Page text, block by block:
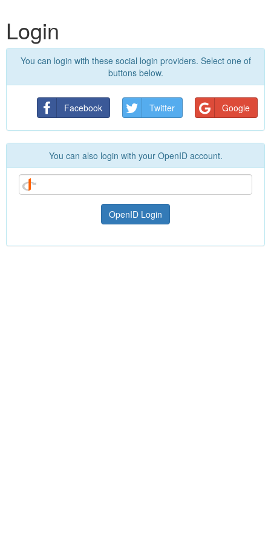
Login
You can login with these social login providers. Select one of
buttons below.
Facebook Twitter Google
You can also login with your OpenID account.